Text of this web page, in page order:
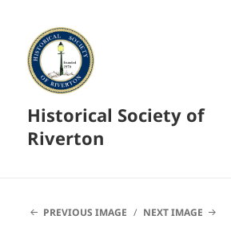
Historical Society of
Riverton
PREVIOUS IMAGE NEXT IMAGE